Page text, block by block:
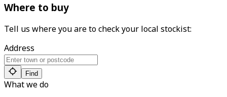
Where to buy
Tell us where you are to check your local stockist:
Address
Find
What we do